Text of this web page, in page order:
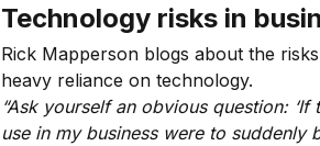
Technology risks in
Rick Mapperson blogs about the
heavy reliance on technology.
“Ask yourself an obvious question:
use in my business were to suddenly